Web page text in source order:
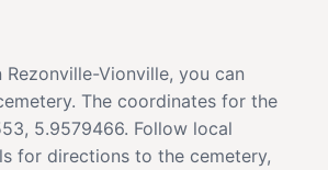
Vionville, you can
The coordinates for the
5.9579466. Follow local
for directions to the cemetery,